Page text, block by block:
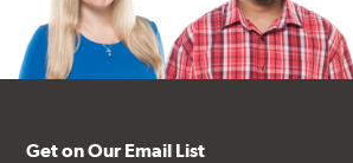
Get on Our Email List